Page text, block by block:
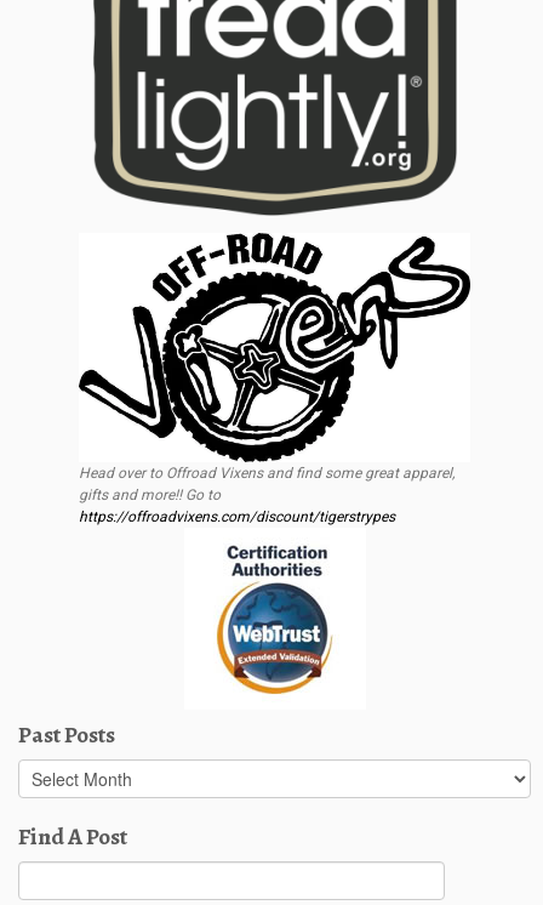
Head over to Offroad Vixens and find some great apparel,
gifts and more!! Go to
https://offroadvixens.com/discount/tigerstrypes
Past Posts
Past
Posts
Find A Post
for: